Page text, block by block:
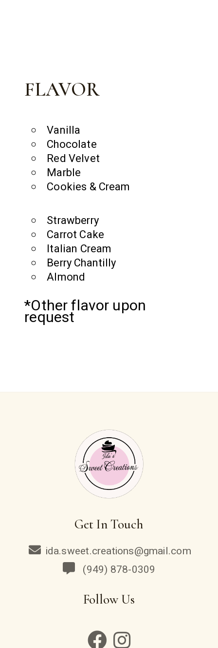
FLAVOR
Vanilla
Chocolate
Red Velvet
Marble
Cookies & Cream
Strawberry
Carrot Cake
Italian Cream
Berry Chantilly
Almond
*Other flavor upon
request
Get In Touch
ida.sweet.creations@gmail.com
(949) 878-0309
Follow Us